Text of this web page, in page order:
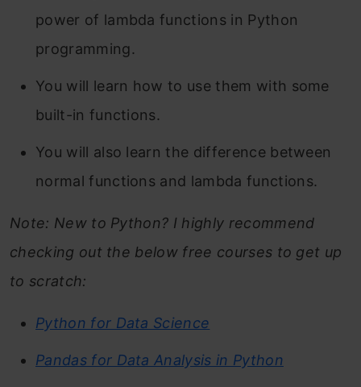
power of lambda functions in Python
programming.
You will learn how to use them with some
built-in functions.
You will also learn the difference between
normal functions and lambda functions.
Note: New to Python? I highly recommend
checking out the below free courses to get up
to scratch:
Python for Data Science
Pandas for Data Analysis in Python